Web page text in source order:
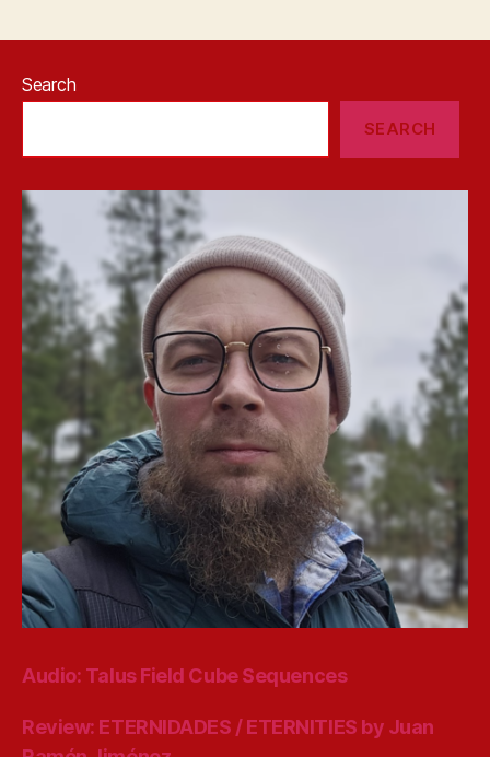
Search
SEARCH
Audio: Talus Field Cube Sequences
Review: ETERNIDADES / ETERNITIES by Juan